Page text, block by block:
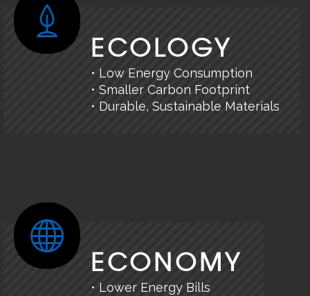
ECOLOGY
• Low Energy Consumption
• Smaller Carbon Footprint
• Durable, Sustainable Materials
ECONOMY
• Lower Energy Bills